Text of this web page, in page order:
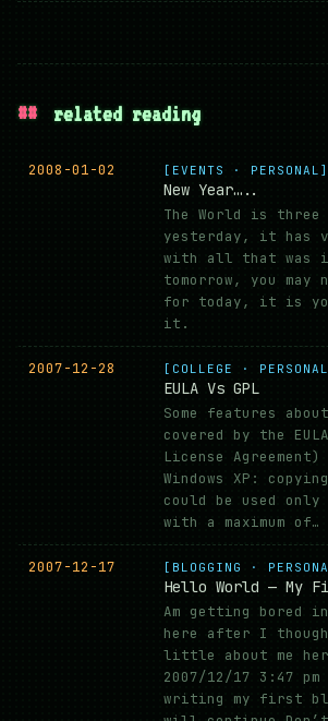
## related reading
2008-01-02 [EVENTS · PERSONAL]
New Year…..
The World is
yesterday, it has
with all that was
tomorrow, you
for today, it is
it.
2007-12-28 [COLLEGE ·
EULA Vs GPL
Some features
covered by the
License
Windows XP:
could be used only
with a maximum of…
2007-12-17 [BLOGGING ·
Hello World — My
Am getting bored in
here after I
little about me
2007/12/17 3:47
writing my first